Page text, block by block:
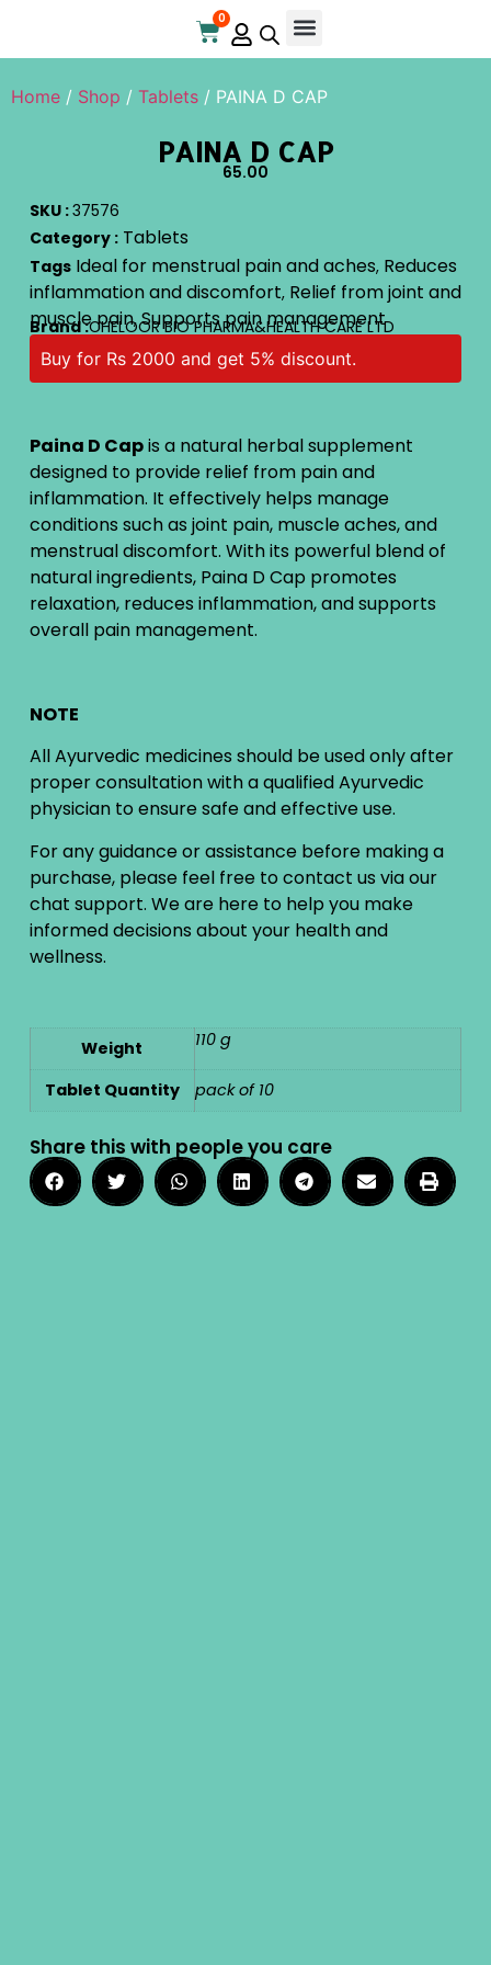
0
Home / Shop / Tablets / PAINA D CAP
PAINA D CAP
65.00
SKU :37576
Category : Tablets
Tags Ideal for menstrual pain and aches, Reduces
inflammation and discomfort, Relief from joint and
muscle pain,Supports pain management
Brand :CHELOOR BIO PHARMA&HEALTH CARE LTD
Buy for Rs 2000 and get 5% discount.
Paina D Capis a natural herbal supplement
designed to provide relief from pain and
inflammation. It effectively helps manage
conditions such as joint pain, muscle aches, and
menstrual discomfort. With its powerful blend of
natural ingredients, Paina D Cap promotes
relaxation, reduces inflammation, and supports
overall pain management.
NOTE
All Ayurvedic medicines should be used only after
proper consultation with a qualified Ayurvedic
physician to ensure safe and effective use.
For any guidance or assistance before making a
purchase, please feel free to contact us via our
chat support. We are here to help you make
informed decisions about your health and
wellness.
Weight 110 g
Tablet Quantity pack of 10
Share this with people you care